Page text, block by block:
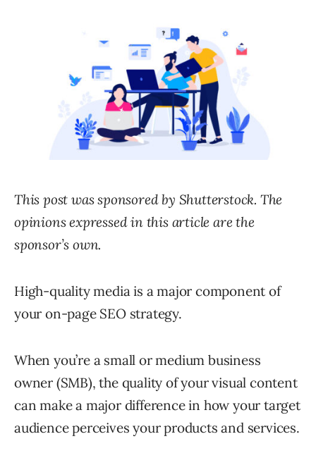
This post was sponsored by Shutterstock. The
opinions expressed in this article are the
sponsor’s own.
High-quality media is a major component of
your on-page SEO strategy.
When you’re a small or medium business
owner (SMB), the quality of your visual content
can make a major difference in how your target
audience perceives your products and services.